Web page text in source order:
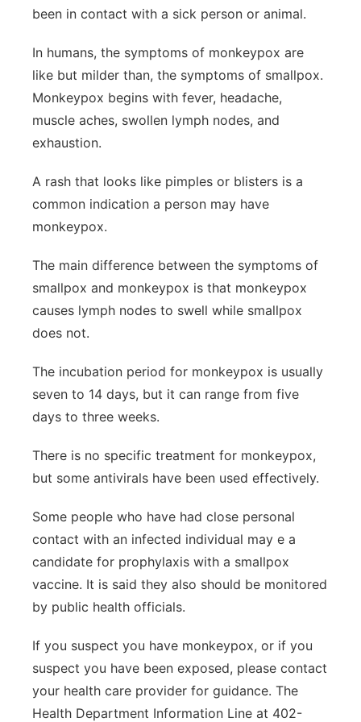
been in contact with a sick person or animal.
In humans, the symptoms of monkeypox are
like but milder than, the symptoms of smallpox.
Monkeypox begins with fever, headache,
muscle aches, swollen lymph nodes, and
exhaustion.
A rash that looks like pimples or blisters is a
common indication a person may have
monkeypox.
The main difference between the symptoms of
smallpox and monkeypox is that monkeypox
causes lymph nodes to swell while smallpox
does not.
The incubation period for monkeypox is usually
seven to 14 days, but it can range from five
days to three weeks.
There is no specific treatment for monkeypox,
but some antivirals have been used effectively.
Some people who have had close personal
contact with an infected individual may e a
candidate for prophylaxis with a smallpox
vaccine. It is said they also should be monitored
by public health officials.
If you suspect you have monkeypox, or if you
suspect you have been exposed, please contact
your health care provider for guidance. The
Health Department Information Line at 402-